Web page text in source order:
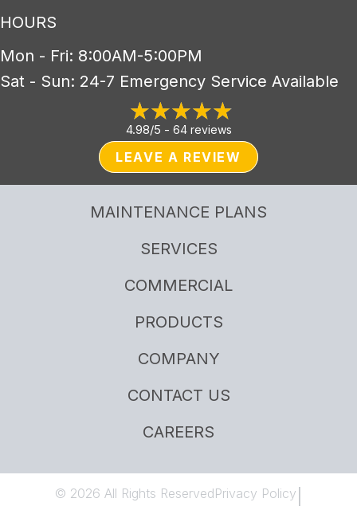
HOURS
Mon - Fri: 8:00AM-5:00PM
Sat - Sun: 24-7 Emergency Service Available
4.98/5 - 64 reviews
LEAVE A REVIEW
MAINTENANCE PLANS
SERVICES
COMMERCIAL
PRODUCTS
COMPANY
CONTACT US
CAREERS
© 2026 All Rights ReservedPrivacy Policy